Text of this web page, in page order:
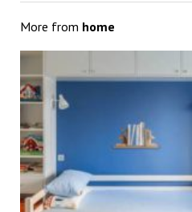
More from home